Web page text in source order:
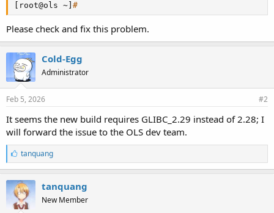
root@ols ~ #
Please check and fix this problem.
Cold-Egg
Administrator
Feb 5, 2026 #2
It seems the new build requires GLIBC_2.29 instead of 2.28; I
will forward the issue to the OLS dev team.
L
i
k
e
s
:
tanquang
tanquang
New Member